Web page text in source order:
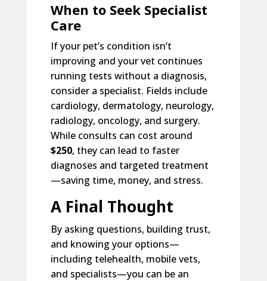
When to Seek Specialist
Care
If your pet’s condition isn’t
improving and your vet continues
running tests without a diagnosis,
consider a specialist. Fields include
cardiology, dermatology, neurology,
radiology, oncology, and surgery.
While consults can cost around
$250, they can lead to faster
diagnoses and targeted treatment
—saving time, money, and stress.
A Final Thought
By asking questions, building trust,
and knowing your options—
including telehealth, mobile vets,
and specialists—you can be an